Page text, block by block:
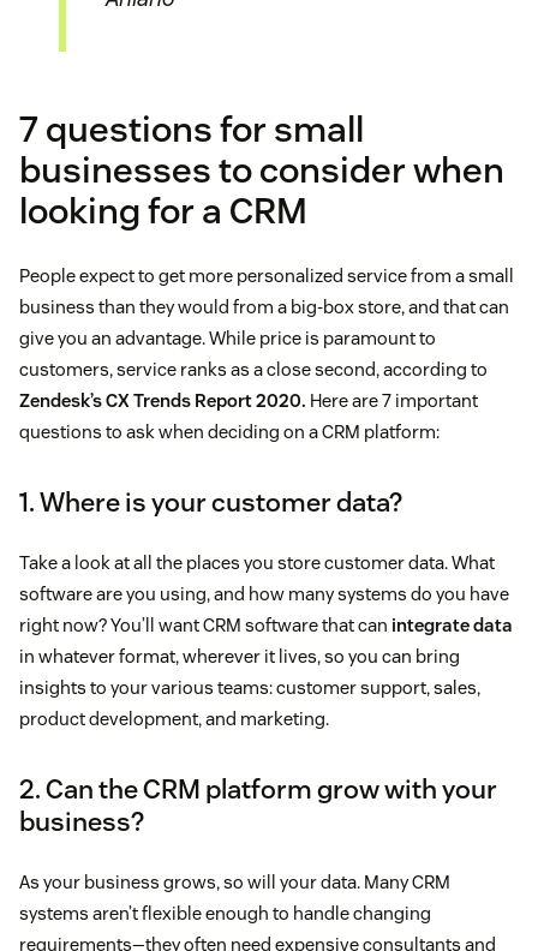
7 questions for small
businesses to consider when
looking for a CRM
People expect to get more personalized service from a small
business than they would from a big-box store, and that can
give you an advantage. While price is paramount to
customers, service ranks as a close second, according to
Zendesk’s CX Trends Report 2020. Here are 7 important
questions to ask when deciding on a CRM platform:
1. Where is your customer data?
Take a look at all the places you store customer data. What
software are you using, and how many systems do you have
right now? You’ll want CRM software that can integrate data
in whatever format, wherever it lives, so you can bring
insights to your various teams: customer support, sales,
product development, and marketing.
2. Can the CRM platform grow with your
business?
As your business grows, so will your data. Many CRM
systems aren’t flexible enough to handle changing
requirements—they often need expensive consultants and